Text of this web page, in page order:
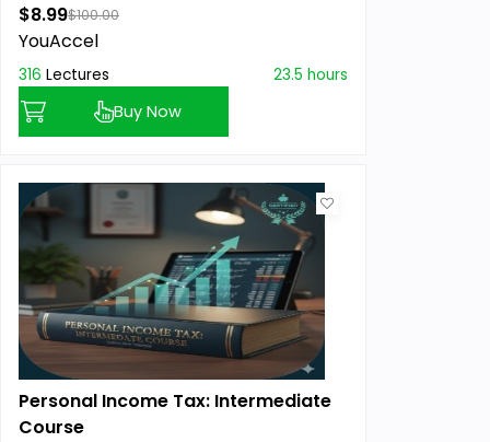
$8.99$100.00
YouAccel
316 Lectures 23.5 hours
Buy Now
Personal Income Tax: Intermediate
Course